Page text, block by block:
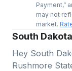
Payment,”
may not
market.
South
Hey South
Rushmore